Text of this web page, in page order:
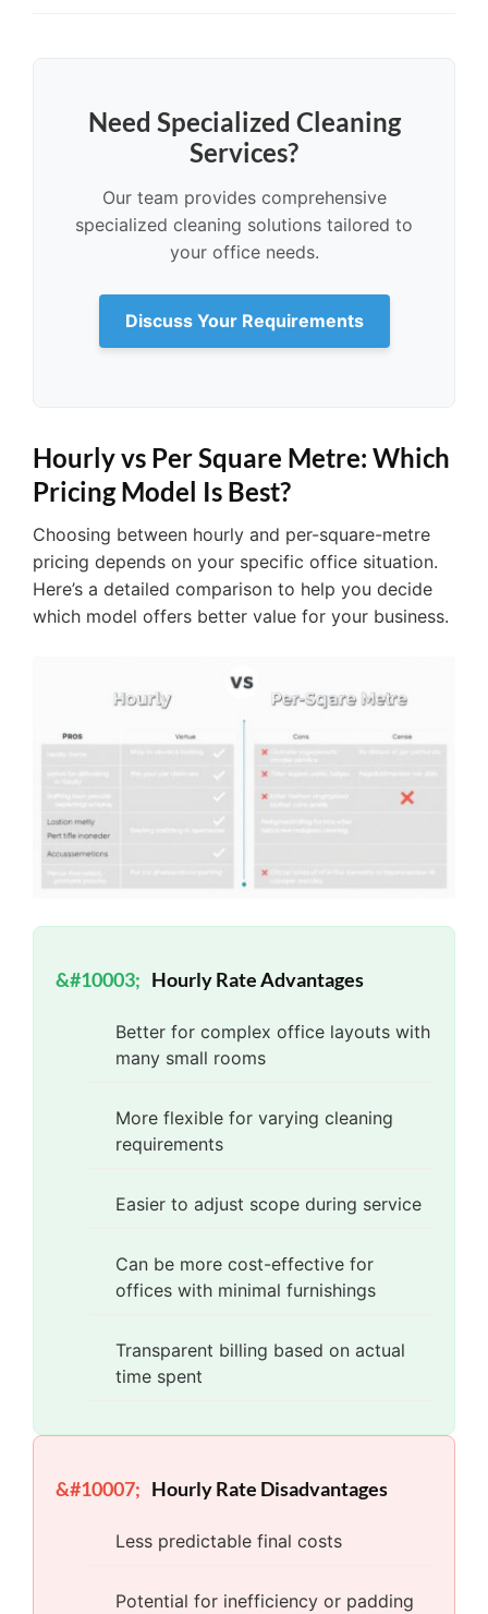
Need Specialized Cleaning
Services?
Our team provides comprehensive
specialized cleaning solutions tailored to
your office needs.
Discuss Your Requirements
Hourly vs Per Square Metre: Which
Pricing Model Is Best?
Choosing between hourly and per-square-metre
pricing depends on your specific office situation.
Here’s a detailed comparison to help you decide
which model offers better value for your business.
Hourly Rate Advantages
Better for complex office layouts with
many small rooms
More flexible for varying cleaning
requirements
Easier to adjust scope during service
Can be more cost-effective for
offices with minimal furnishings
Transparent billing based on actual
time spent
Hourly Rate Disadvantages
Less predictable final costs
Potential for inefficiency or padding